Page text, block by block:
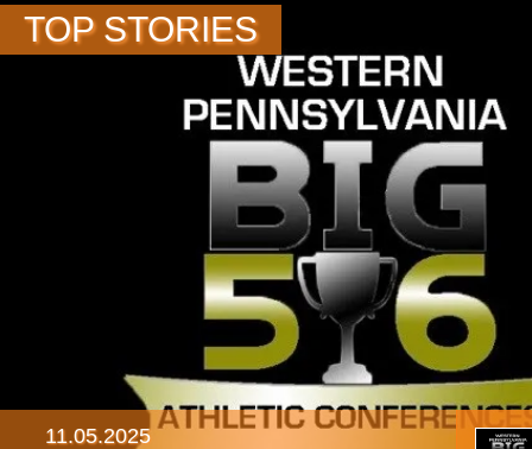
TOP STORIES
11.05.2025